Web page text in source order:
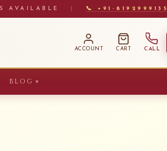
AVAILABLE 📞 +91-8192999135
ACCOUNT CART CALL
BLOG ▼